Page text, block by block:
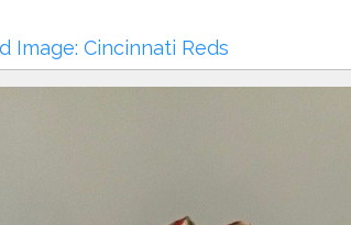
Image: Cincinnati Reds